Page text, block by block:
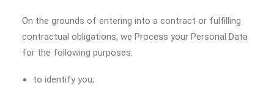
On the grounds of entering into a contract or fulfilling
contractual obligations, we Process your Personal Data
for the following purposes:
to identify you;